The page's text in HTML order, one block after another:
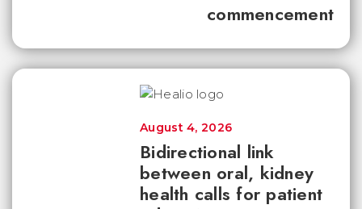
commencement
Bidirectional link
between oral, kidney
health calls for patient
August 4, 2026